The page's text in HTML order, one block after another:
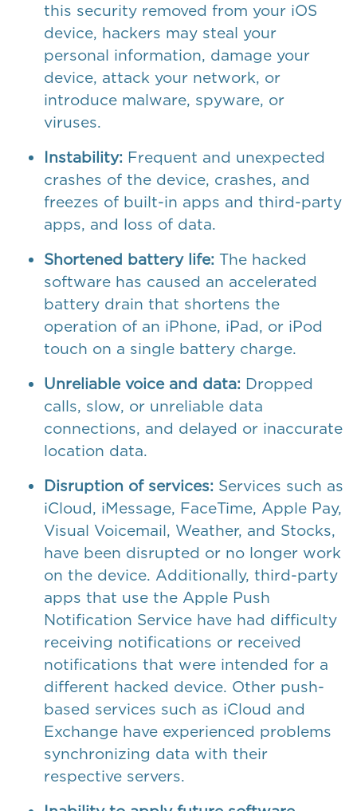
this security removed from your iOS
device, hackers may steal your
personal information, damage your
device, attack your network, or
introduce malware, spyware, or
viruses.
Instability: Frequent and unexpected
crashes of the device, crashes, and
freezes of built-in apps and third-party
apps, and loss of data.
Shortened battery life: The hacked
software has caused an accelerated
battery drain that shortens the
operation of an iPhone, iPad, or iPod
touch on a single battery charge.
Unreliable voice and data: Dropped
calls, slow, or unreliable data
connections, and delayed or inaccurate
location data.
Disruption of services: Services such as
iCloud, iMessage, FaceTime, Apple Pay,
Visual Voicemail, Weather, and Stocks,
have been disrupted or no longer work
on the device. Additionally, third-party
apps that use the Apple Push
Notification Service have had difficulty
receiving notifications or received
notifications that were intended for a
different hacked device. Other push-
based services such as iCloud and
Exchange have experienced problems
synchronizing data with their
respective servers.